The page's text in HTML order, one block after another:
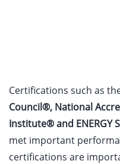
Certifications such as
Council®, National
Institute® and ENERGY
met important
certifications are